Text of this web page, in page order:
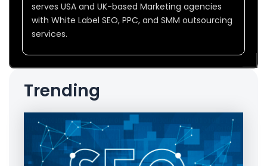
serves USA and UK-based Marketing agencies
with White Label SEO, PPC, and SMM outsourcing
services.
Trending